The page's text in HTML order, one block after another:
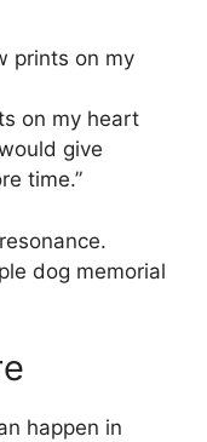
prints on my
on my heart
give
time.”
dog memorial
happen in